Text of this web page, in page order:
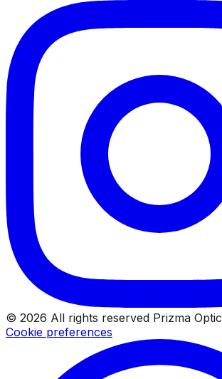
© 2026 All rights reserved Prizma Optic
Cookie preferences